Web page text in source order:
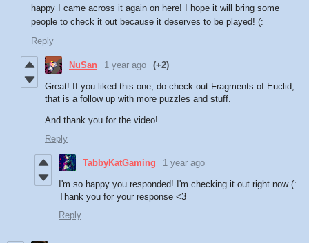
happy I came across it again on here! I hope it will bring some
people to check it out because it deserves to be played! (:
Reply
NuSan 1 year ago (+2)
Great! If you liked this one, do check out Fragments of Euclid,
that is a follow up with more puzzles and stuff.
And thank you for the video!
Reply
TabbyKatGaming 1 year ago
I'm so happy you responded! I'm checking it out right now (:
Thank you for your response <3
Reply